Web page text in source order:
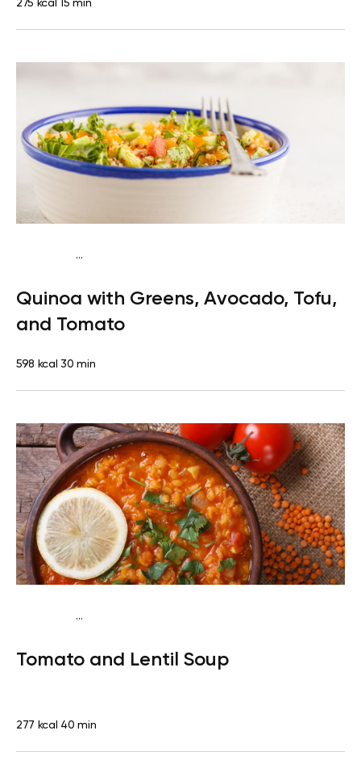
275 kcal 15 min
...
freeLactose free
Quinoa with Greens, Avocado, Tofu,
and Tomato
598 kcal 30 min
...
Tomato and Lentil Soup
277 kcal 40 min